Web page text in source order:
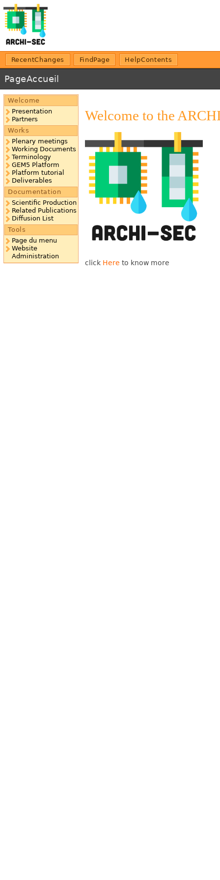
RecentChanges FindPage HelpContents
PageAccueil
Welcome
Presentation
Partners
Works
Plenary meetings
Working Documents
Terminology
GEM5 Platform
Platform tutorial
Deliverables
Documentation
Scientific Production
Related Publications
Diffusion List
Tools
Page du menu
Website
Administration
Welcome to the
click Here to know more